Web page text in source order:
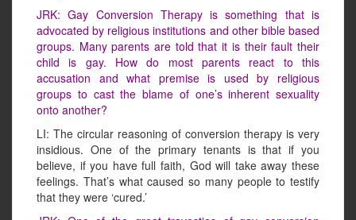
JRK: Gay Conversion Therapy is something that is
advocated by religious institutions and other bible based
groups. Many parents are told that it is their fault their
child is gay. How do most parents react to this
accusation and what premise is used by religious
groups to cast the blame of one’s inherent sexuality
onto another?
LI: The circular reasoning of conversion therapy is very
insidious. One of the primary tenants is that if you
believe, if you have full faith, God will take away these
feelings. That’s what caused so many people to testify
that they were ‘cured.’